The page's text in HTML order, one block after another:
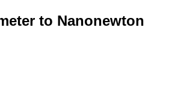
to Nanonewton